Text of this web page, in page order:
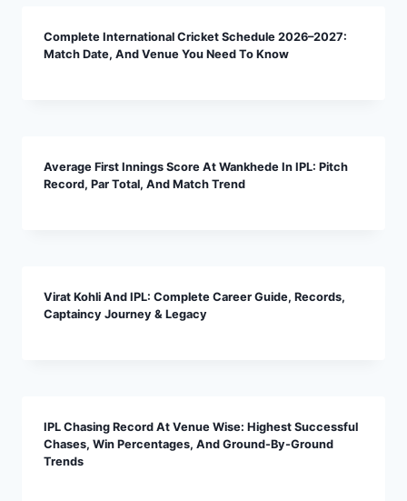
Complete International Cricket Schedule 2026–2027:
Match Date, And Venue You Need To Know
Average First Innings Score At Wankhede In IPL: Pitch
Record, Par Total, And Match Trend
Virat Kohli And IPL: Complete Career Guide, Records,
Captaincy Journey & Legacy
IPL Chasing Record At Venue Wise: Highest Successful
Chases, Win Percentages, And Ground-By-Ground
Trends